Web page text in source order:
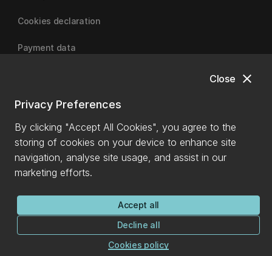
close
Close
Privacy Preferences
By clicking "Accept All Cookies", you agree to the
storing of cookies on your device to enhance site
navigation, analyse site usage, and assist in our
marketing efforts.
Accept all
Decline all
Cookies policy
Cookies declaration
Payment data